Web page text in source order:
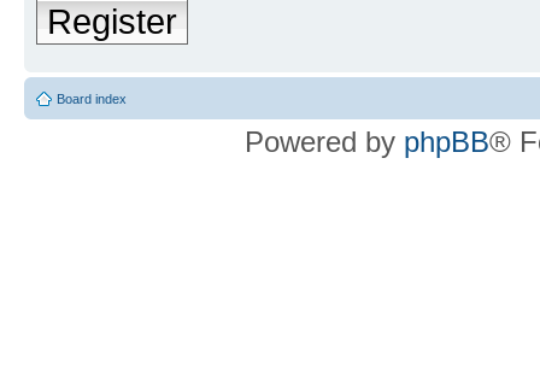
Register
Board index
Powered by phpBB®